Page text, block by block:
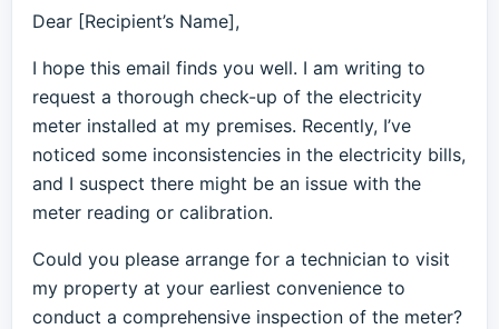
Dear [Recipient’s Name],
I hope this email finds you well. I am writing to
request a thorough check-up of the electricity
meter installed at my premises. Recently, I’ve
noticed some inconsistencies in the electricity bills,
and I suspect there might be an issue with the
meter reading or calibration.
Could you please arrange for a technician to visit
my property at your earliest convenience to
conduct a comprehensive inspection of the meter?